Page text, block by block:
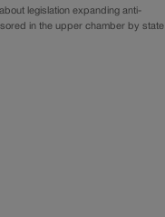
legislation expanding anti-
in the upper chamber by state